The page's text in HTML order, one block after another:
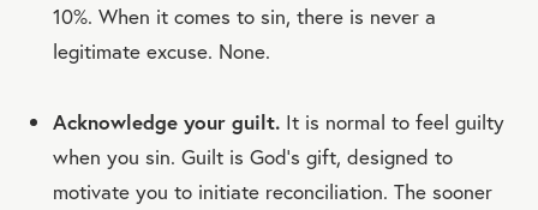
10%. When it comes to sin, there is never a
legitimate excuse. None.
Acknowledge your guilt. It is normal to feel guilty
when you sin. Guilt is God's gift, designed to
motivate you to initiate reconciliation. The sooner